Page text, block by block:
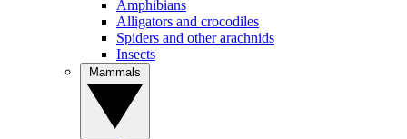
Amphibians
Alligators and crocodiles
Spiders and other arachnids
Insects